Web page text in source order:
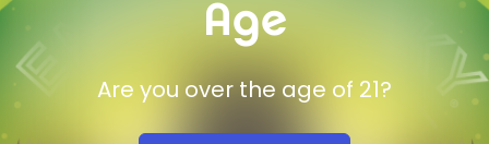
Age
Are you over the age of 21?